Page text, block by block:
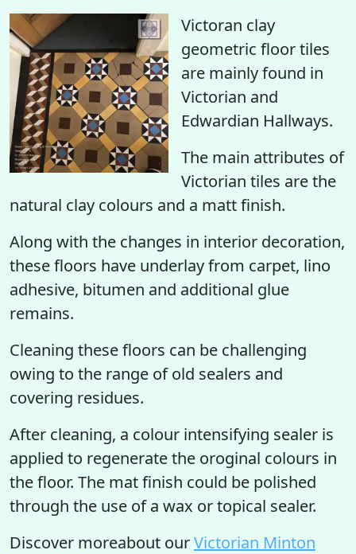
Victoran clay
geometric floor tiles
are mainly found in
Victorian and
Edwardian Hallways.
The main attributes of
Victorian tiles are the
natural clay colours and a matt finish.
Along with the changes in interior decoration,
these floors have underlay from carpet, lino
adhesive, bitumen and additional glue
remains.
Cleaning these floors can be challenging
owing to the range of old sealers and
covering residues.
After cleaning, a colour intensifying sealer is
applied to regenerate the oroginal colours in
the floor. The mat finish could be polished
through the use of a wax or topical sealer.
Discover moreabout ourVictorian Minton